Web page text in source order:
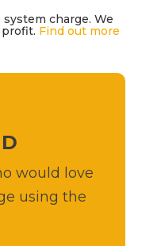
charge. We
profit. Find out more
would love
using the